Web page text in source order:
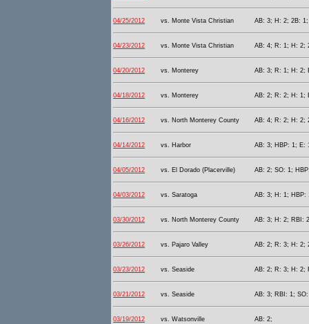
04/25/2012 vs. Monte Vista Christian AB: 3; H: 2; 2B:
04/23/2012 vs. Monte Vista Christian AB: 4; R: 1; H: 2;
04/20/2012 vs. Monterey AB: 3; R: 1; H: 2;
04/18/2012 vs. Monterey AB: 2; R: 2; H: 1;
04/16/2012 vs. North Monterey County AB: 4; R: 2; H: 2;
04/14/2012 vs. Harbor AB: 3; HBP: 1; E:
04/05/2012 vs. El Dorado (Placerville) AB: 2; SO: 1;
04/03/2012 vs. Saratoga AB: 3; H: 1; HBP:
03/30/2012 vs. North Monterey County AB: 3; H: 2; RBI:
03/26/2012 vs. Pajaro Valley AB: 2; R: 3; H: 2;
03/23/2012 vs. Seaside AB: 2; R: 3; H: 2;
03/21/2012 vs. Seaside AB: 3; RBI: 1;
03/19/2012 vs. Watsonville AB: 2;